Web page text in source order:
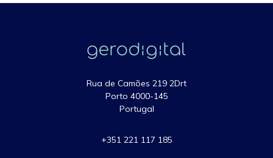
Rua de Camões 219 2Drt
Porto 4000-145
Portugal
+351 221 117 185